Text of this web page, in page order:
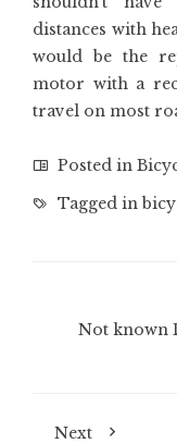
distances with
would be the
motor with a
travel on most
Posted in
Tagged in
Not known
Next